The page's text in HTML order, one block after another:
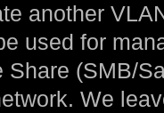
another
used for
Share (SMB/
We